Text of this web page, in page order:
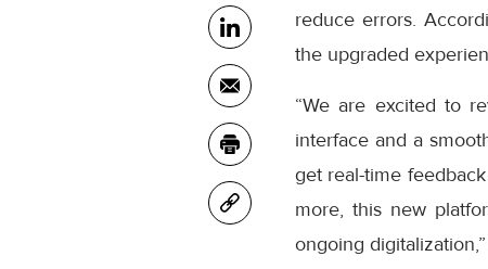
reduce errors.
the upgraded
“We are excited to
interface and a
get real-time
more, this new
ongoing